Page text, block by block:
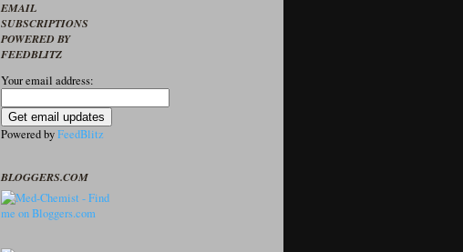
EMAIL
SUBSCRIPTIONS
POWERED BY
FEEDBLITZ
Your email address:
Powered byFeedBlitz
BLOGGERS.COM